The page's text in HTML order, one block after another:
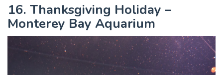
16. Thanksgiving Holiday –
Monterey Bay Aquarium